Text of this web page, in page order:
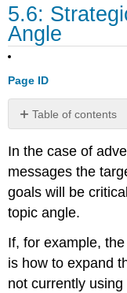
5.6:
Angle
Page ID
Table of contents
No
In the case of
messages the
goals will be
topic angle.
If, for example,
is how to expand
not currently